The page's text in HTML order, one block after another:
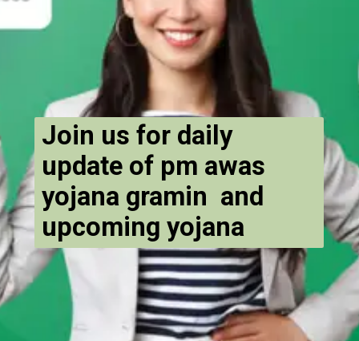
Join us for daily
update of pm awas
yojana gramin and
upcoming yojana